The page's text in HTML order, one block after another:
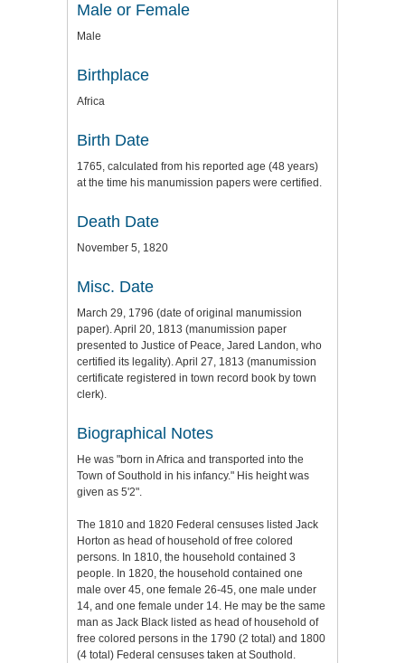
Male or Female
Male
Birthplace
Africa
Birth Date
1765, calculated from his reported age (48 years)
at the time his manumission papers were certified.
Death Date
November 5, 1820
Misc. Date
March 29, 1796 (date of original manumission
paper). April 20, 1813 (manumission paper
presented to Justice of Peace, Jared Landon, who
certified its legality). April 27, 1813 (manumission
certificate registered in town record book by town
clerk).
Biographical Notes
He was "born in Africa and transported into the
Town of Southold in his infancy." His height was
given as 5'2".
The 1810 and 1820 Federal censuses listed Jack
Horton as head of household of free colored
persons. In 1810, the household contained 3
people. In 1820, the household contained one
male over 45, one female 26-45, one male under
14, and one female under 14. He may be the same
man as Jack Black listed as head of household of
free colored persons in the 1790 (2 total) and 1800
(4 total) Federal censuses taken at Southold.